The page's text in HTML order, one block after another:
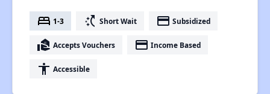
bed 1-3 switch_access_shortcut Short Wait payment Subsidized
real_estate_agent Accepts Vouchers payment Income Based
accessibility Accessible